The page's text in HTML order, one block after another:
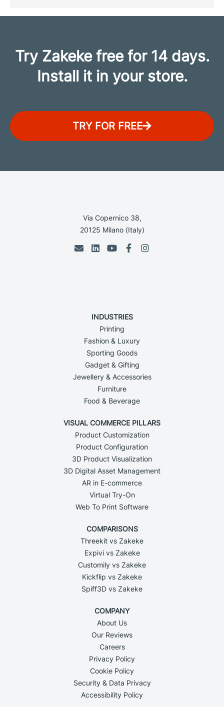
Try Zakeke free for 14 days.
Install it in your store.
TRY FOR FREE
Via Copernico 38,
20125 Milano (Italy)
INDUSTRIES
Printing
Fashion & Luxury
Sporting Goods
Gadget & Gifting
Jewellery & Accessories
Furniture
Food & Beverage
VISUAL COMMERCE PILLARS
Product Customization
Product Configuration
3D Product Visualization
3D Digital Asset Management
AR in E-commerce
Virtual Try-On
Web To Print Software
COMPARISONS
Threekit vs Zakeke
Expivi vs Zakeke
Customily vs Zakeke
Kickflip vs Zakeke
Spiff3D vs Zakeke
COMPANY
About Us
Our Reviews
Careers
Privacy Policy
Cookie Policy
Security & Data Privacy
Accessibility Policy